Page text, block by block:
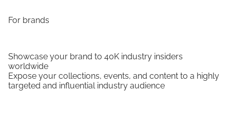
For brands
Showcase your brand to 40K industry insiders
worldwide
Expose your collections, events, and content to a highly
targeted and influential industry audience